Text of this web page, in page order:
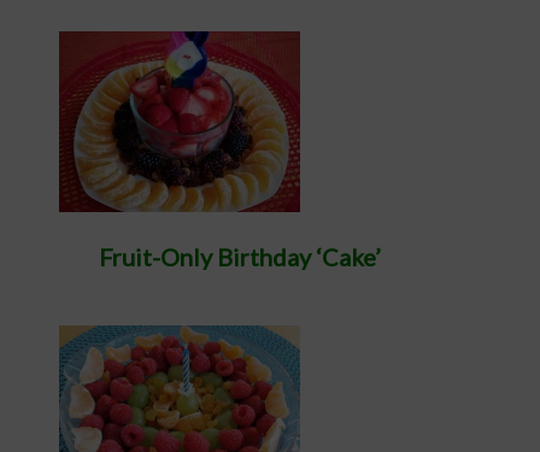
Fruit-Only Birthday ‘Cake’